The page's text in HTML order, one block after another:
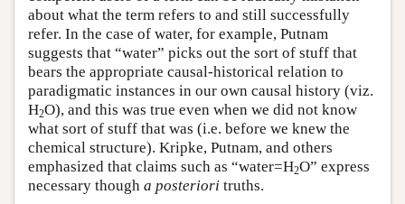
about what the term refers to and still successfully
refer. In the case of water, for example, Putnam
suggests that “water” picks out the sort of stuff that
bears the appropriate causal-historical relation to
paradigmatic instances in our own causal history (viz.
H2O), and this was true even when we did not know
what sort of stuff that was (i.e. before we knew the
chemical structure). Kripke, Putnam, and others
emphasized that claims such as “water=H2O” express
necessary though a posteriori truths.